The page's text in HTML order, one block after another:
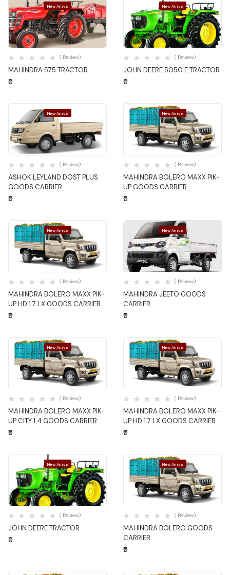
New Arrival
Quick View
MAHINDRA 575 TRACTOR
( Review)
₹0
New Arrival
Quick View
JOHN DEERE 5050 E TRACTOR
( Review)
₹0
New Arrival
Quick View
ASHOK LEYLAND DOST PLUS
GOODS CARRIER
( Review)
₹0
New Arrival
Quick View
MAHINDRA BOLERO MAXX PIK-
UP GOODS CARRIER
( Review)
₹0
New Arrival
Quick View
MAHINDRA BOLERO MAXX PIK-
UP HD 1.7 LX GOODS CARRIER
( Review)
₹0
New Arrival
Quick View
MAHINDRA JEETO GOODS
CARRIER
( Review)
₹0
New Arrival
Quick View
MAHINDRA BOLERO MAXX PIK-
UP CITY 1.4 GOODS CARRIER
( Review)
₹0
New Arrival
Quick View
MAHINDRA BOLERO MAXX PIK-
UP HD 1.7 LX GOODS CARRIER
( Review)
₹0
New Arrival
Quick View
JOHN DEERE TRACTOR
( Review)
₹0
New Arrival
Quick View
MAHINDRA BOLERO GOODS
CARRIER
( Review)
₹0